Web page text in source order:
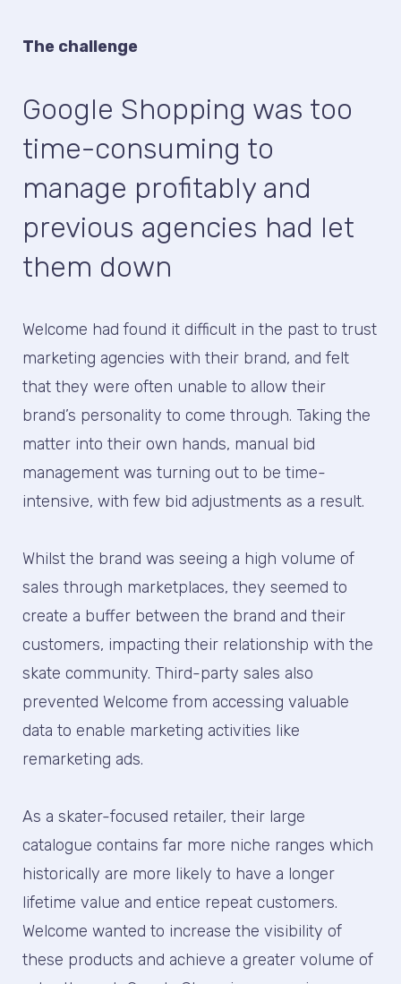
The challenge
Google Shopping was too
time-consuming to
manage profitably and
previous agencies had let
them down
Welcome had found it difficult in the past to trust
marketing agencies with their brand, and felt
that they were often unable to allow their
brand’s personality to come through. Taking the
matter into their own hands, manual bid
management was turning out to be time-
intensive, with few bid adjustments as a result.
Whilst the brand was seeing a high volume of
sales through marketplaces, they seemed to
create a buffer between the brand and their
customers, impacting their relationship with the
skate community. Third-party sales also
prevented Welcome from accessing valuable
data to enable marketing activities like
remarketing ads.
As a skater-focused retailer, their large
catalogue contains far more niche ranges which
historically are more likely to have a longer
lifetime value and entice repeat customers.
Welcome wanted to increase the visibility of
these products and achieve a greater volume of